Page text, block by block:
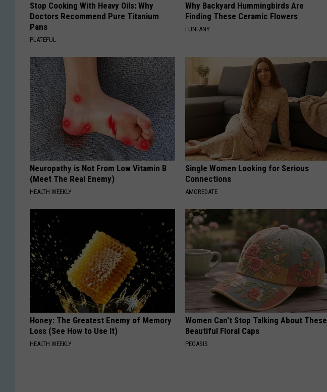
Stop Cooking With Heavy Oils: Why
Doctors Recommend Pure Titanium
Pans
PLATEFUL
Why Backyard Hummingbirds Are
Finding These Ceramic Flowers
FUNFANY
Neuropathy is Not From Low Vitamin B
(Meet The Real Enemy)
HEALTH WEEKLY
Single Women Looking for Serious
Connections
AMOREDATE
Honey: The Greatest Enemy of Memory
Loss (See How to Use It)
HEALTH WEEKLY
Women Can't Stop Talking About These
Beautiful Floral Caps
PEOASIS